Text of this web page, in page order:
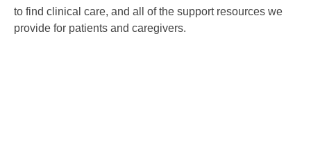
to find clinical care, and all of the support resources we
provide for patients and caregivers.